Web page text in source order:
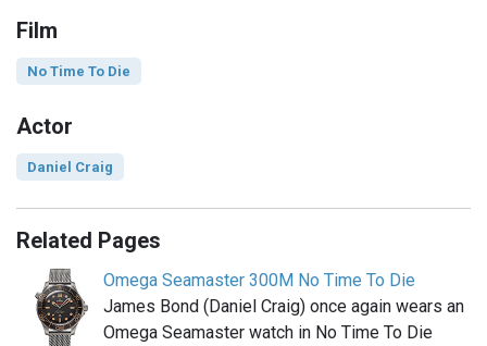
Film
No Time To Die
Actor
Daniel Craig
Related Pages
Omega Seamaster 300M No Time To Die
James Bond (Daniel Craig) once again wears an
Omega Seamaster watch in No Time To Die